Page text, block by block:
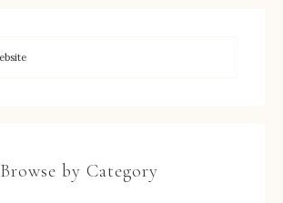
Browse by Category